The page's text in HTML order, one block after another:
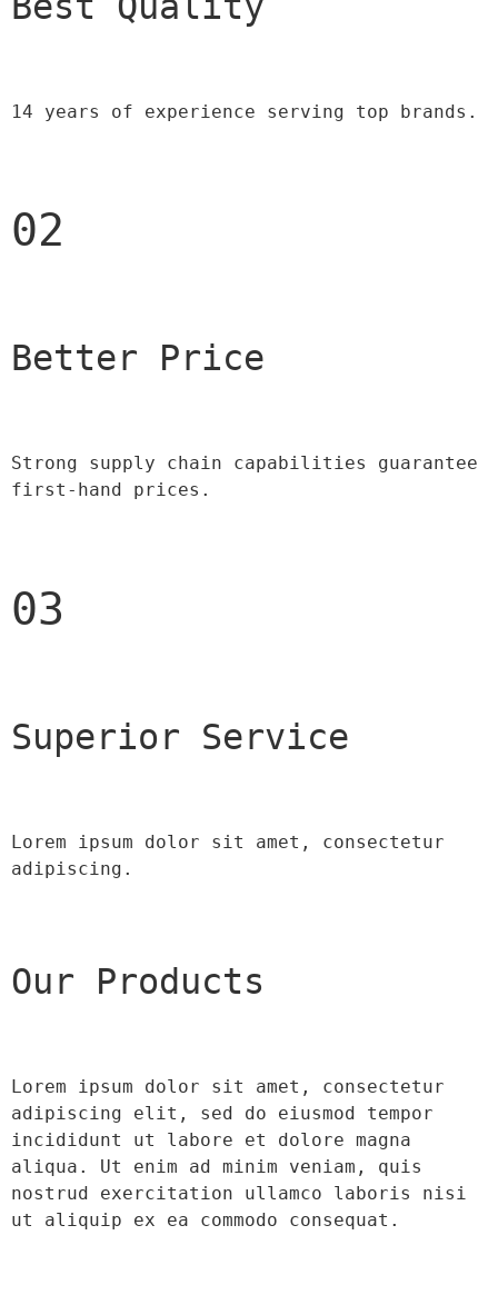
14 years of experience serving top brands.
02
Better Price
Strong supply chain capabilities guarantee
first-hand prices.
03
Superior Service
Lorem ipsum dolor sit amet, consectetur
adipiscing.
Our Products
Lorem ipsum dolor sit amet, consectetur
adipiscing elit, sed do eiusmod tempor
incididunt ut labore et dolore magna
aliqua. Ut enim ad minim veniam, quis
nostrud exercitation ullamco laboris nisi
ut aliquip ex ea commodo consequat.